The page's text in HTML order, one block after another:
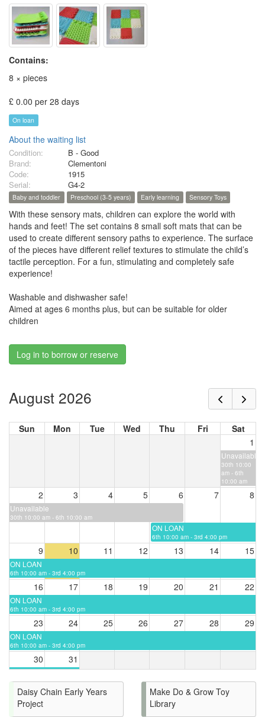
Contains:
8 × pieces
£ 0.00 per 28 days
On loan
About the waiting list
Condition:
B - Good
Brand:
Clementoni
Code:
1915
Serial:
G4-2
Baby and toddler Preschool (3-5 years) Early learning Sensory Toys
With these sensory mats, children can explore the world with
hands and feet! The set contains 8 small soft mats that can be
used to create different sensory paths to experience. The surface
of the pieces have different relief textures to stimulate the child’s
tactile perception. For a fun, stimulating and completely safe
experience!
Washable and dishwasher safe!
Aimed at ages 6 months plus, but can be suitable for older
children
Log in to borrow or reserve
August 2026
Sun Mon Tue Wed Thu Fri
Sat
1
Unavailable
30th 10:00
am - 6th
10:00 am
2 3 4 5 6 7 8
Unavailable
30th 10:00 am - 6th 10:00 am
ON LOAN
6th 10:00 am - 3rd 4:00 pm
9 10 11 12 13 14 15
ON LOAN
6th 10:00 am - 3rd 4:00 pm
16 17 18 19 20 21 22
ON LOAN
6th 10:00 am - 3rd 4:00 pm
23 24 25 26 27 28 29
ON LOAN
6th 10:00 am - 3rd 4:00 pm
30 31
ON LOAN
6th 10:00 am - 3rd 4:00
pmDaisy Chain Early Years
Project
Make Do & Grow Toy
Library